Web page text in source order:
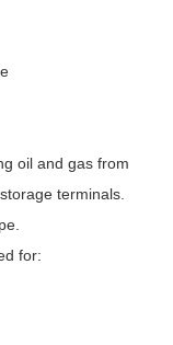
oil and gas from
terminals.
for: